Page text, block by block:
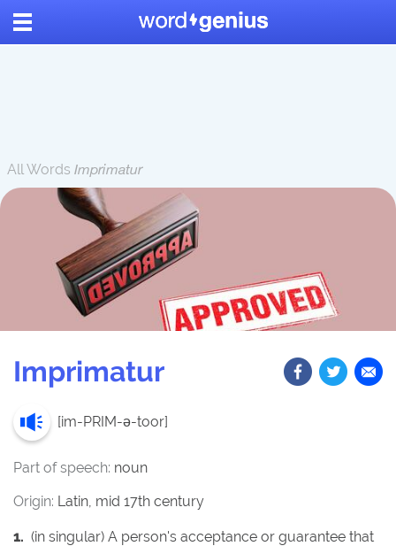
All Words Imprimatur
Imprimatur
[im-PRIM-ə-toor]
Part of speech: noun
Origin: Latin, mid 17th century
1. (in singular) A person's acceptance or guarantee that